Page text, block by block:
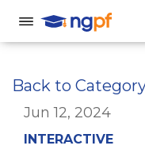
Back to
Jun 12, 2024
INTERACTIVE